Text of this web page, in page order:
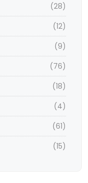
(28)
(12)
(9)
(76)
(18)
(4)
(61)
(15)